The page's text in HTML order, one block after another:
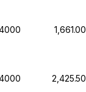
1,661.00
2,425.50